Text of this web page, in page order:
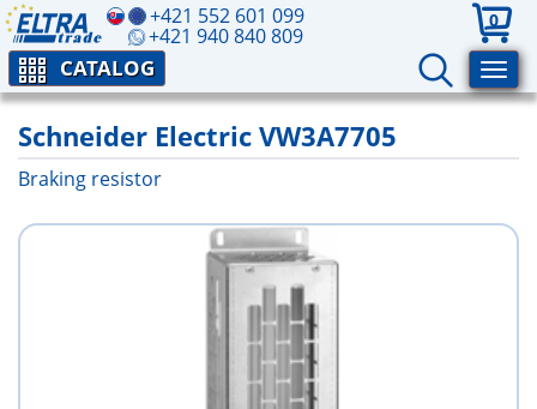
+421 552 601 099
+421 940 840 809
0
CATALOG
Schneider Electric VW3A7705
Braking resistor